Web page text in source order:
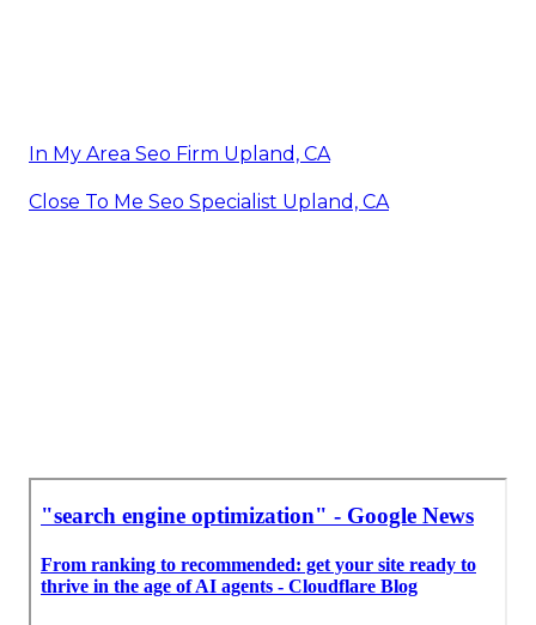
In My Area Seo Firm Upland, CA
Close To Me Seo Specialist Upland, CA